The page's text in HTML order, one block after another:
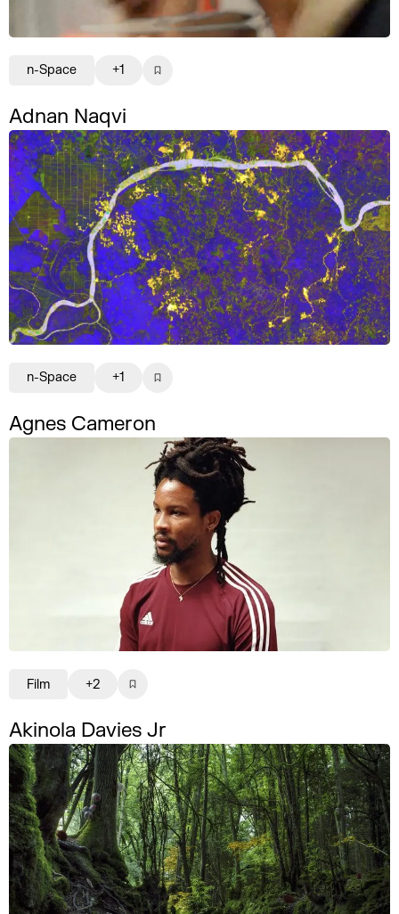
Adnan Naqvi
n-Space +1
Agnes Cameron
n-Space +1
Akinola Davies Jr
Film +2